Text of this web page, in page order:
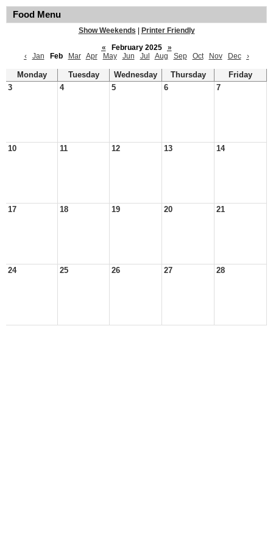
Food Menu
Show Weekends
Printer Friendly
«
February 2025
»
‹
Jan Feb Mar Apr May Jun Jul Aug Sep Oct Nov Dec ›
Monday Tuesday Wednesday Thursday
Friday
3
4 5 6 7
10 11 12 13 14
17 18 19 20 21
24 25 26 27 28